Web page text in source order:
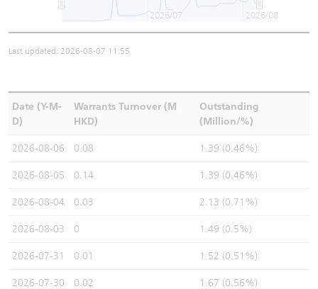
2026/07 2026/08
Last updated: 2026-08-07 11:55
Date (Y-M-
D)
Warrants Turnover (M
HKD)
Outstanding
(Million/%)
2026-08-06 0.08 1.39 (0.46%)
2026-08-05 0.14 1.39 (0.46%)
2026-08-04 0.03 2.13 (0.71%)
2026-08-03 0 1.49 (0.5%)
2026-07-31 0.01 1.52 (0.51%)
2026-07-30 0.02 1.67 (0.56%)